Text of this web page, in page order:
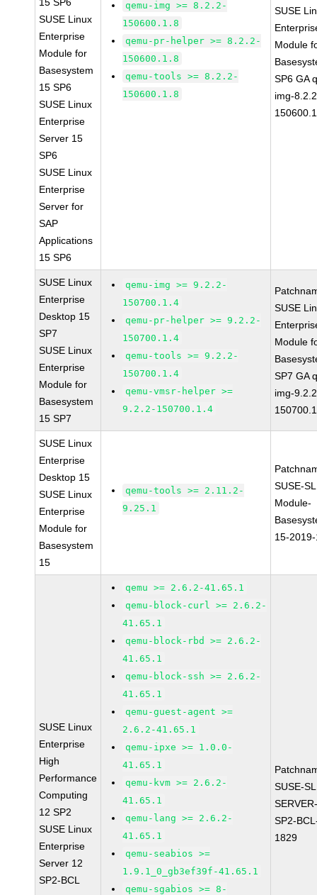
SUSE Linux
Enterprise
Module for
Basesystem
15 SP6
SUSE Linux
Enterprise
Server 15
SP6
SUSE Linux
Enterprise
Server for
SAP
Applications
15 SP6
qemu-img >= 8.2.2-
150600.1.8
qemu-pr-helper >= 8.2.2-
150600.1.8
qemu-tools >= 8.2.2-
150600.1.8
SUSE
Module
SP6 GA
img-
SUSE Linux
Enterprise
Desktop 15
SP7
SUSE Linux
Enterprise
Module for
Basesystem
15 SP7
qemu-img >= 9.2.2-
150700.1.4
qemu-pr-helper >= 9.2.2-
150700.1.4
qemu-tools >= 9.2.2-
150700.1.4
qemu-vmsr-helper >=
9.2.2-150700.1.4
SUSE
Module
SP7 GA
img-
SUSE Linux
Enterprise
Desktop 15
SUSE Linux
Enterprise
Module for
Basesystem
15
qemu-tools >= 2.11.2-
9.25.1
SUSE-
Module-
15-
SUSE Linux
Enterprise
High
Performance
Computing
12 SP2
SUSE Linux
Enterprise
Server 12
SP2-BCL
qemu >= 2.6.2-41.65.1
qemu-block-curl >= 2.6.2-
41.65.1
qemu-block-rbd >= 2.6.2-
41.65.1
qemu-block-ssh >= 2.6.2-
41.65.1
qemu-guest-agent >=
2.6.2-41.65.1
qemu-ipxe >= 1.0.0-
41.65.1
qemu-kvm >= 2.6.2-
41.65.1
qemu-lang >= 2.6.2-
41.65.1
qemu-seabios >=
1.9.1_0_gb3ef39f-41.65.1
qemu-sgabios >= 8-
SUSE-
SP2-
1829